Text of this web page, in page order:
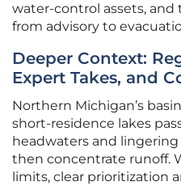
water-control assets,
from advisory to
Deeper Context:
Expert Takes, and
Northern Michigan’s
short-residence lakes
headwaters and lingering
then concentrate runoff.
limits, clear prioritization